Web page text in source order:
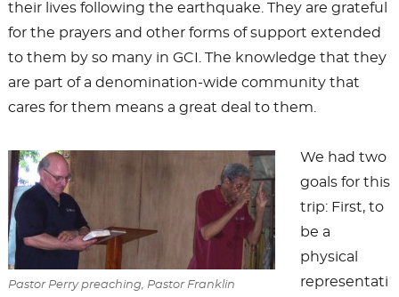
their lives following the earthquake. They are grateful
for the prayers and other forms of support extended
to them by so many in GCI. The knowledge that they
are part of a denomination-wide community that
cares for them means a great deal to them.
Pastor Perry preaching, Pastor Franklin
We had two
goals for this
trip: First, to
be a
physical
representati